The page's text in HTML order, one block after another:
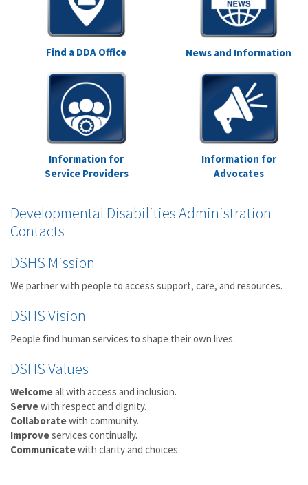
Find a DDA Office News and Information
Information for
Service Providers
Information for
Advocates
Developmental Disabilities Administration
Contacts
DSHS Mission
We partner with people to access support, care, and resources.
DSHS Vision
People find human services to shape their own lives.
DSHS Values
Welcomeall with access and inclusion.
Servewith respect and dignity.
Collaboratewith community.
Improveservices continually.
Communicatewith clarity and choices.